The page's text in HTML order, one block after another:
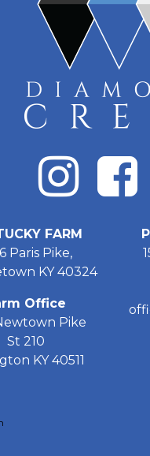
FARM
Paris Pike,
KY 40324
Office
Pike
St 210
KY 40511